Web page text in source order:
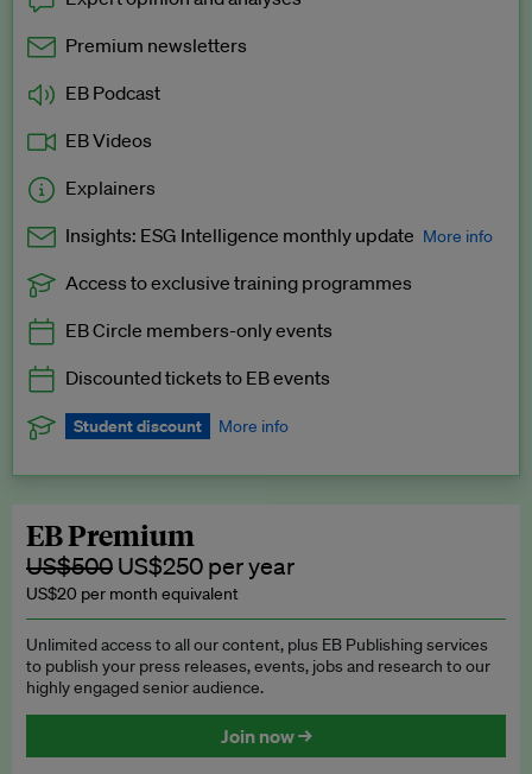
Premium newsletters
EB Podcast
EB Videos
Explainers
Insights: ESG Intelligence monthly update More info
Exclusive to EB Circle, EB Premium and EB Enterprise
Access to exclusive training programmes
EB Circle members-only events
Discounted tickets to EB events
Student discount More info
subscription.
Request a student discount
EB Premium
US$500 US$250 per year
US$20 per month equivalent
Unlimited access to all our content, plus EB Publishing services
to publish your press releases, events, jobs and research to our
highly engaged senior audience.
Join now →